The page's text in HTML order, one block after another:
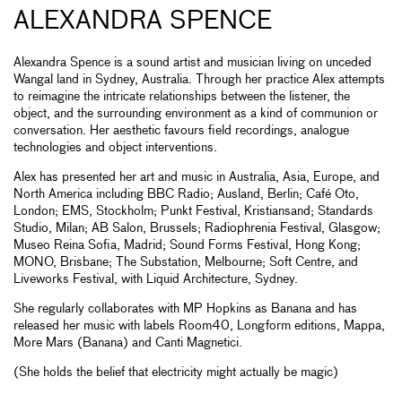
ALEXANDRA SPENCE
Alexandra Spence is a sound artist and musician living on unceded
Wangal land in Sydney, Australia. Through her practice Alex attempts
to reimagine the intricate relationships between the listener, the
object, and the surrounding environment as a kind of communion or
conversation. Her aesthetic favours field recordings, analogue
technologies and object interventions.
Alex has presented her art and music in Australia, Asia, Europe, and
North America including BBC Radio; Ausland, Berlin; Café Oto,
London; EMS, Stockholm; Punkt Festival, Kristiansand; Standards
Studio, Milan; AB Salon, Brussels; Radiophrenia Festival, Glasgow;
Museo Reina Sofia, Madrid; Sound Forms Festival, Hong Kong;
MONO, Brisbane; The Substation, Melbourne; Soft Centre, and
Liveworks Festival, with Liquid Architecture, Sydney.
She regularly collaborates with MP Hopkins as Banana and has
released her music with labels Room40, Longform editions, Mappa,
More Mars (Banana) and Canti Magnetici.
(She holds the belief that electricity might actually be magic)